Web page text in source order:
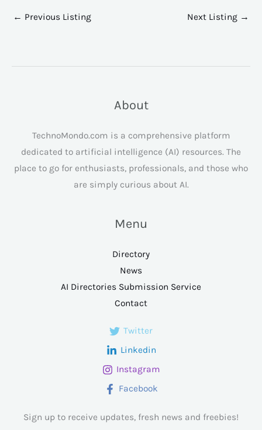
← Previous Listing Next Listing →
About
TechnoMondo.com is a comprehensive platform
dedicated to artificial intelligence (AI) resources. The
place to go for enthusiasts, professionals, and those who
are simply curious about AI.
Menu
Directory
News
AI Directories Submission Service
Contact
Twitter
Linkedin
Instagram
Facebook
Sign up to receive updates, fresh news and freebies!